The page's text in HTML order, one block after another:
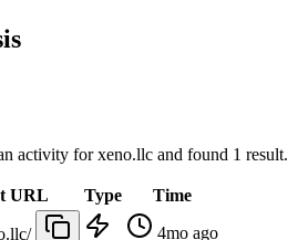
activity forxeno.llc and found 1 result.
URL Type
Time
4mo ago